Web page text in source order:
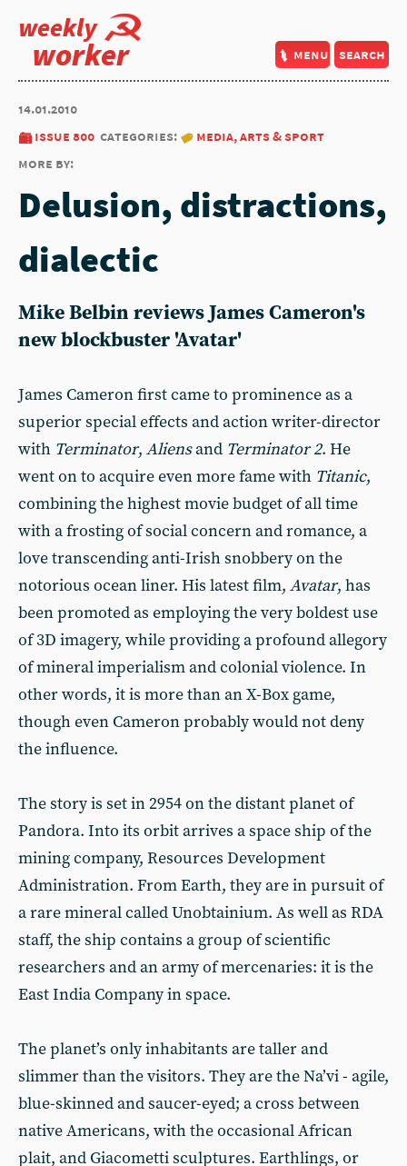
weekly
worker menu search
14.01.2010
issue 800 categories:
media, arts & sport
more by:
Delusion, distractions,
dialectic
Mike Belbin reviews James Cameron's
new blockbuster 'Avatar'
James Cameron first came to prominence as a
superior special effects and action writer-director
with Terminator, Aliensand Terminator 2. He
went on to acquire even more fame with Titanic,
combining the highest movie budget of all time
with a frosting of social concern and romance, a
love transcending anti-Irish snobbery on the
notorious ocean liner. His latest film, Avatar, has
been promoted as employing the very boldest use
of 3D imagery, while providing a profound allegory
of mineral imperialism and colonial violence. In
other words, it is more than an X-Box game,
though even Cameron probably would not deny
the influence.
The story is set in 2954 on the distant planet of
Pandora. Into its orbit arrives a space ship of the
mining company, Resources Development
Administration. From Earth, they are in pursuit of
a rare mineral called Unobtainium. As well as RDA
staff, the ship contains a group of scientific
researchers and an army of mercenaries: it is the
East India Company in space.
The planet’s only inhabitants are taller and
slimmer than the visitors. They are the Na’vi - agile,
blue-skinned and saucer-eyed; a cross between
native Americans, with the occasional African
plait, and Giacometti sculptures. Earthlings, or